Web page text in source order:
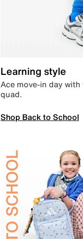
Learning style
Ace move-in day with
quad.
Shop Back to School